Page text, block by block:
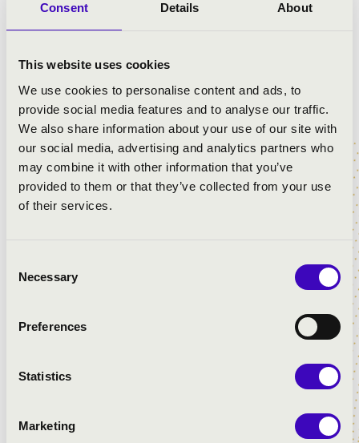
Consent Details About
This website uses cookies
We use cookies to personalise content and ads, to
provide social media features and to analyse our traffic.
We also share information about your use of our site with
our social media, advertising and analytics partners who
may combine it with other information that you’ve
provided to them or that they’ve collected from your use
of their services.
Selection
Necessary
Preferences
Statistics
Marketing
6.00pm, Református templom
The concert is free!
7.00pm , Barátok Temploma
WITH WHISTLE AND REED
HOMMAGE Á KODÁLY
Kinga Kriszta